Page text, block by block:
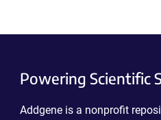
Powering Scientific
Addgene is a nonprofit